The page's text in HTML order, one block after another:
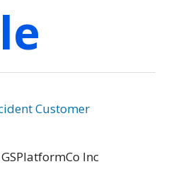
Customer
GSPlatformCo Inc